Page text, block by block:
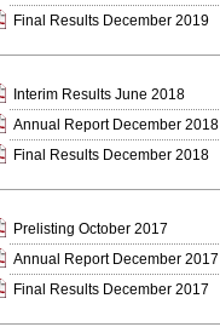
Final Results December 2019
Interim Results June 2018
Annual Report December 2018
Final Results December 2018
Prelisting October 2017
Annual Report December 2017
Final Results December 2017